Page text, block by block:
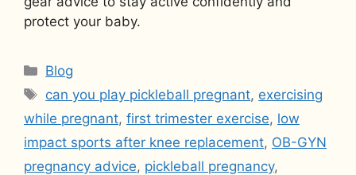
protect your baby.
Categories
Blog
Tags
can you play pickleball pregnant, exercising
while pregnant, first trimester exercise, low
impact sports after knee replacement, OB-GYN
pregnancy advice, pickleball pregnancy,